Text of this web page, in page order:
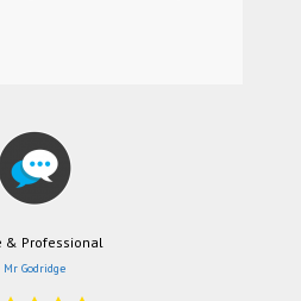
& Professional
Mr Godridge